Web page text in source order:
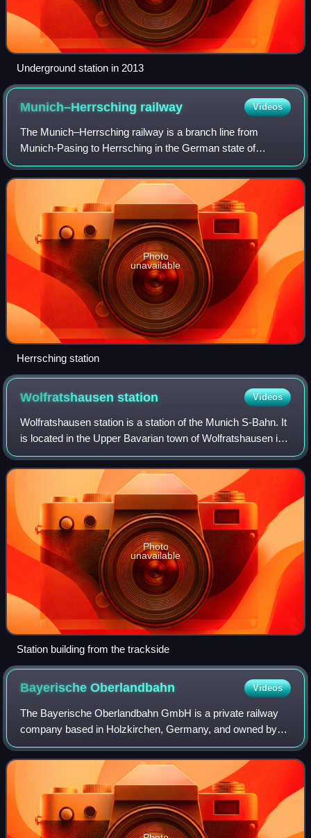
Underground station in 2013
Munich–Herrsching railway Videos
The Munich–Herrsching railway is a branch line from
Munich-Pasing to Herrsching in the German state of
Bavaria. It is operated by DB Netz AG and is integrated into
the Munich S-Bahn as part of line S8
Photo
unavailable
Herrsching station
Wolfratshausenstation Videos
Wolfratshausen station is a station of the Munich S-Bahn. It
is located in the Upper Bavarian town of Wolfratshausen in
Germany. It is classified by Deutsche Bahn as a category 6
station. It has two p
Photo
unavailable
Station building from the trackside
BayerischeOberlandbahn Videos
The Bayerische Oberlandbahn GmbH is a private railway
company based in Holzkirchen, Germany, and owned by
Transdev Germany. Since June 2020 its services are
operated under the brand Bayerische Regioba